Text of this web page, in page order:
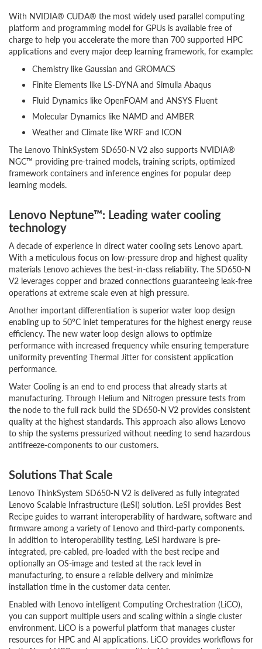
With NVIDIA® CUDA® the most widely used parallel computing
platform and programming model for GPUs is available free of
charge to help you accelerate the more than 700 supported HPC
applications and every major deep learning framework, for example:
Chemistry like Gaussian and GROMACS
Finite Elements like LS-DYNA and Simulia Abaqus
Fluid Dynamics like OpenFOAM and ANSYS Fluent
Molecular Dynamics like NAMD and AMBER
Weather and Climate like WRF and ICON
The Lenovo ThinkSystem SD650-N V2 also supports NVIDIA®
NGC™ providing pre-trained models, training scripts, optimized
framework containers and inference engines for popular deep
learning models.
Lenovo Neptune™: Leading water cooling
technology
A decade of experience in direct water cooling sets Lenovo apart.
With a meticulous focus on low-pressure drop and highest quality
materials Lenovo achieves the best-in-class reliability. The SD650-N
V2 leverages copper and brazed connections guaranteeing leak-free
operations at extreme scale even at high pressure.
Another important differentiation is superior water loop design
enabling up to 50°C inlet temperatures for the highest energy reuse
efficiency. The new water loop design allows to optimize
performance with increased frequency while ensuring temperature
uniformity preventing Thermal Jitter for consistent application
performance.
Water Cooling is an end to end process that already starts at
manufacturing. Through Helium and Nitrogen pressure tests from
the node to the full rack build the SD650-N V2 provides consistent
quality at the highest standards. This approach also allows Lenovo
to ship the systems pressurized without needing to send hazardous
antifreeze-components to our customers.
Solutions That Scale
Lenovo ThinkSystem SD650-N V2 is delivered as fully integrated
Lenovo Scalable Infrastructure (LeSI) solution. LeSI provides Best
Recipe guides to warrant interoperability of hardware, software and
firmware among a variety of Lenovo and third-party components.
In addition to interoperability testing, LeSI hardware is pre-
integrated, pre-cabled, pre-loaded with the best recipe and
optionally an OS-image and tested at the rack level in
manufacturing, to ensure a reliable delivery and minimize
installation time in the customer data center.
Enabled with Lenovo intelligent Computing Orchestration (LiCO),
you can support multiple users and scaling within a single cluster
environment. LiCO is a powerful platform that manages cluster
resources for HPC and AI applications. LiCO provides workflows for